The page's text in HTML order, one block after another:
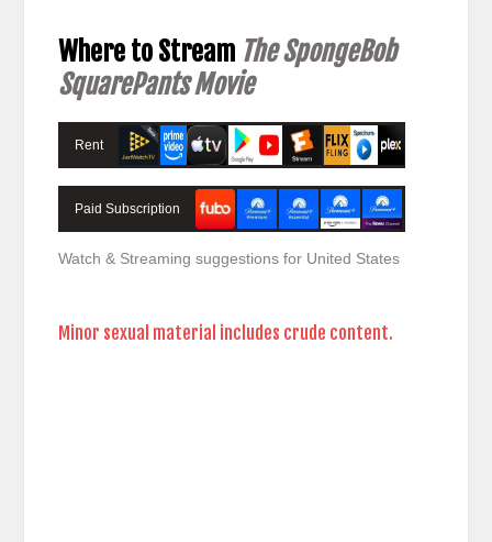
Where to Stream The SpongeBob
SquarePants Movie
Rent
Paid Subscription
Watch & Streaming suggestions for United States
Minor sexual material includes crude content.